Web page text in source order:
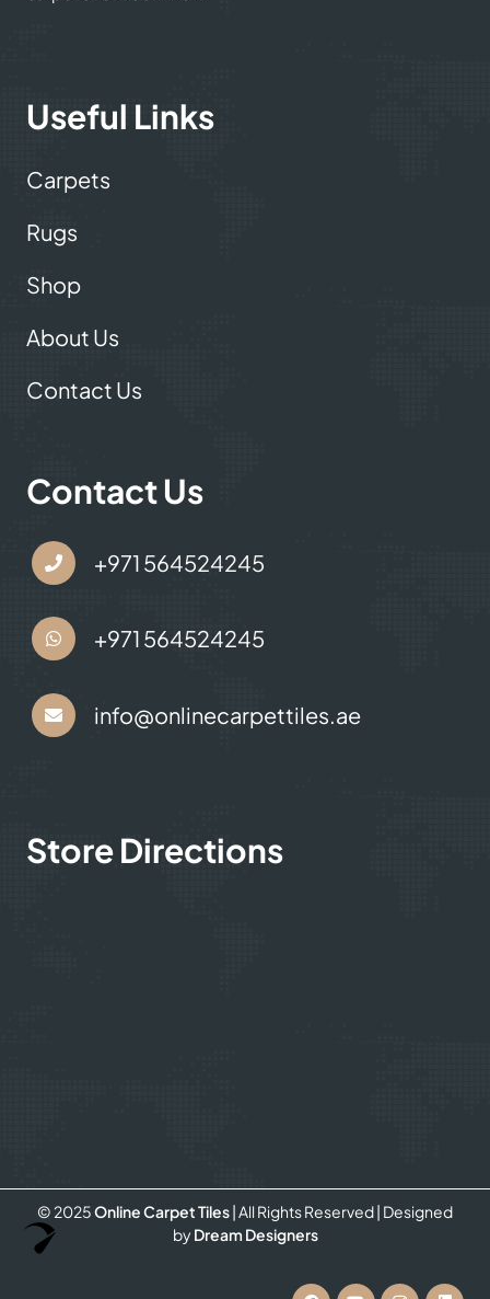
Useful Links
Carpets
Rugs
Shop
About Us
Contact Us
Contact Us
+971 564524245
+971 564524245
info@onlinecarpettiles.ae
Store Directions
© 2025Online Carpet Tiles | All Rights Reserved | Designed
byDream Designers
Optimized by Seraphinite Accelerator
Turns on site high speed to be attractive for people and search engines.